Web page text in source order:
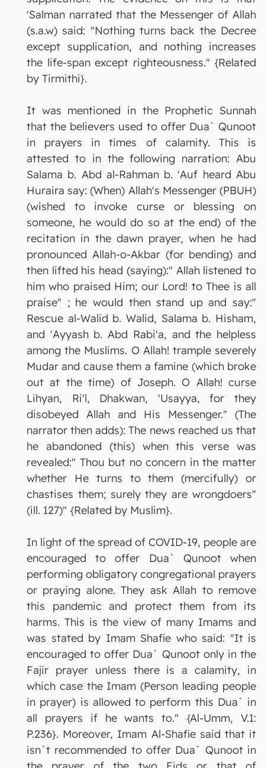
'Salman narrated that the Messenger of Allah
(s.a.w) said: "Nothing turns back the Decree
except supplication, and nothing increases
the life-span except righteousness." {Related
by Tirmithi}.
It was mentioned in the Prophetic Sunnah
that the believers used to offer Dua` Qunoot
in prayers in times of calamity. This is
attested to in the following narration: Abu
Salama b. Abd al-Rahman b. 'Auf heard Abu
Huraira say: (When) Allah's Messenger (PBUH)
(wished to invoke curse or blessing on
someone, he would do so at the end) of the
recitation in the dawn prayer, when he had
pronounced Allah-o-Akbar (for bending) and
then lifted his head (saying):" Allah listened to
him who praised Him; our Lord! to Thee is all
praise" ; he would then stand up and say:"
Rescue al-Walid b. Walid, Salama b. Hisham,
and 'Ayyash b. Abd Rabi'a, and the helpless
among the Muslims. O Allah! trample severely
Mudar and cause them a famine (which broke
out at the time) of Joseph. O Allah! curse
Lihyan, Ri'l, Dhakwan, 'Usayya, for they
disobeyed Allah and His Messenger." (The
narrator then adds): The news reached us that
he abandoned (this) when this verse was
revealed:" Thou but no concern in the matter
whether He turns to them (mercifully) or
chastises them; surely they are wrongdoers"
(ill. 127)" {Related by Muslim}.
In light of the spread of COVID-19, people are
encouraged to offer Dua` Qunoot when
performing obligatory congregational prayers
or praying alone. They ask Allah to remove
this pandemic and protect them from its
harms. This is the view of many Imams and
was stated by Imam Shafie who said: "It is
encouraged to offer Dua` Qunoot only in the
Fajir prayer unless there is a calamity, in
which case the Imam (Person leading people
in prayer) is allowed to perform this Dua` in
all prayers if he wants to." {Al-Umm, V.1:
P.236}. Moreover, Imam Al-Shafie said that it
isn`t recommended to offer Dua` Qunoot in